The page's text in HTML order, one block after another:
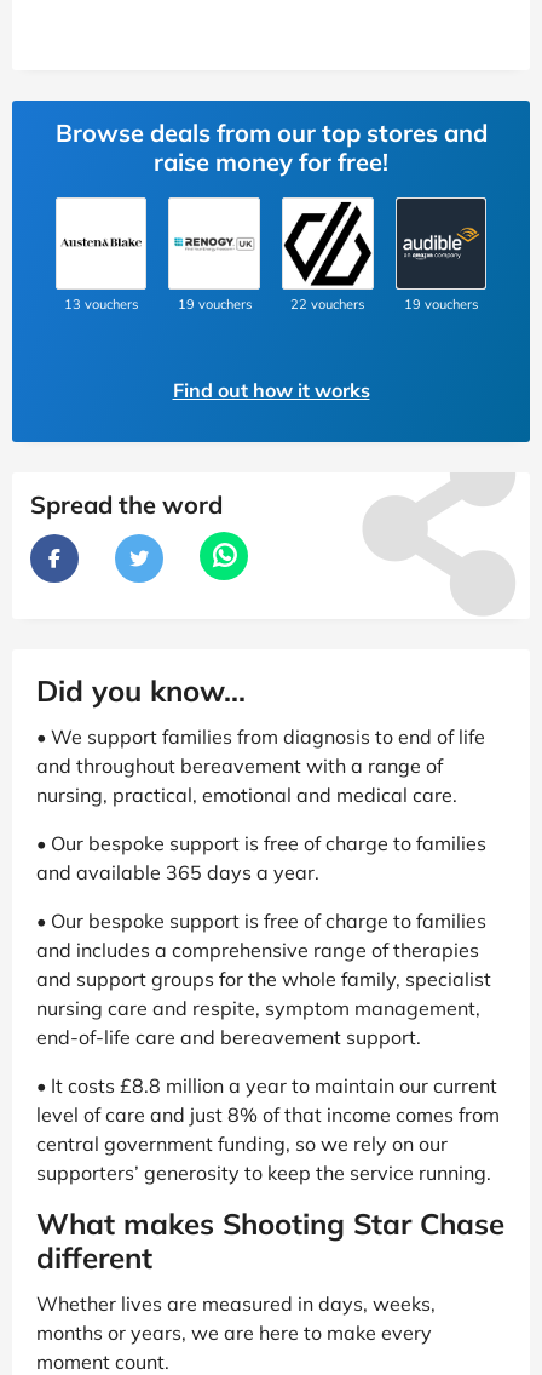
Browse deals from our top stores and
raise money for free!
13 vouchers 19 vouchers 22 vouchers 19 vouchers
Find out how it works
Spread the word
Did you know...
• We support families from diagnosis to end of life
and throughout bereavement with a range of
nursing, practical, emotional and medical care.
• Our bespoke support is free of charge to families
and available 365 days a year.
• Our bespoke support is free of charge to families
and includes a comprehensive range of therapies
and support groups for the whole family, specialist
nursing care and respite, symptom management,
end-of-life care and bereavement support.
• It costs £8.8 million a year to maintain our current
level of care and just 8% of that income comes from
central government funding, so we rely on our
supporters’ generosity to keep the service running.
What makes Shooting Star Chase
different
Whether lives are measured in days, weeks,
months or years, we are here to make every
moment count.